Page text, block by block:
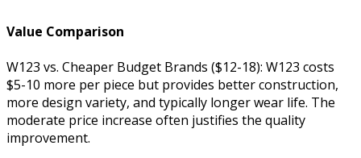
Value Comparison
W123 vs. Cheaper Budget Brands ($12-18): W123 costs
$5-10 more per piece but provides better construction,
more design variety, and typically longer wear life. The
moderate price increase often justifies the quality
improvement.